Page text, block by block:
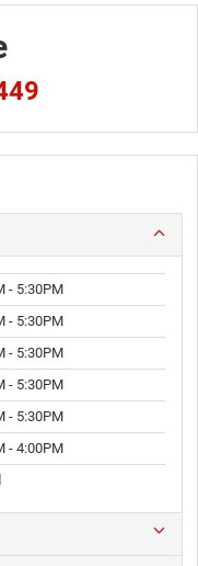
- 5:30PM
- 5:30PM
- 5:30PM
- 5:30PM
- 5:30PM
- 4:00PM